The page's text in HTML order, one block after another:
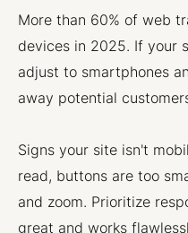
More than 60% of web
devices in 2025. If your
adjust to smartphones
away potential
Signs your site isn't
read, buttons are too
and zoom. Prioritize
great and works